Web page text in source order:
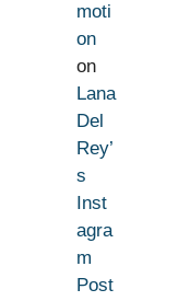
moti
on
on
Lana
Del
Rey’
s
Inst
agra
m
Post